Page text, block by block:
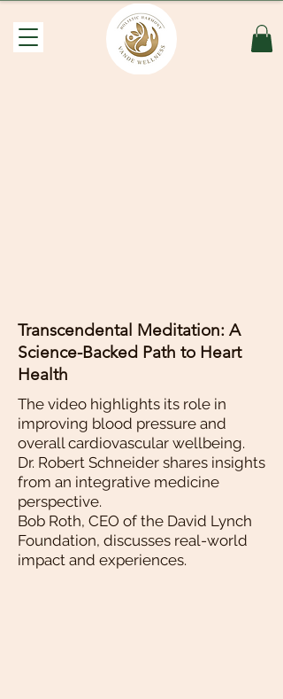
Transcendental Meditation: A
Science-Backed Path to Heart
Health
The video highlights its role in
improving blood pressure and
overall cardiovascular wellbeing.
Dr. Robert Schneider shares insights
from an integrative medicine
perspective.
Bob Roth, CEO of the David Lynch
Foundation, discusses real-world
impact and experiences.